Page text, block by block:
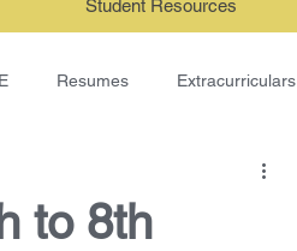
Student Resources
Resumes Extracurriculars
to 8th